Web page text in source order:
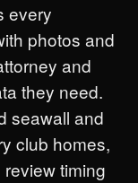
every
photos and
and
they need.
seawall and
club homes,
timing